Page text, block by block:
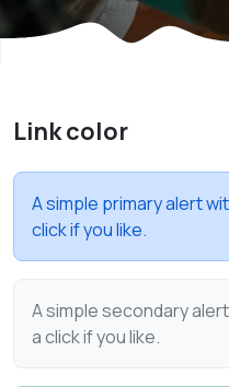
Link color
A simple primary alert
click if you like.
A simple secondary
a click if you like.